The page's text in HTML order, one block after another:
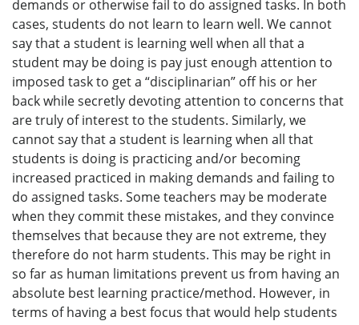
demands or otherwise fail to do assigned tasks. In both
cases, students do not learn to learn well. We cannot
say that a student is learning well when all that a
student may be doing is pay just enough attention to
imposed task to get a “disciplinarian” off his or her
back while secretly devoting attention to concerns that
are truly of interest to the students. Similarly, we
cannot say that a student is learning when all that
students is doing is practicing and/or becoming
increased practiced in making demands and failing to
do assigned tasks. Some teachers may be moderate
when they commit these mistakes, and they convince
themselves that because they are not extreme, they
therefore do not harm students. This may be right in
so far as human limitations prevent us from having an
absolute best learning practice/method. However, in
terms of having a best focus that would help students